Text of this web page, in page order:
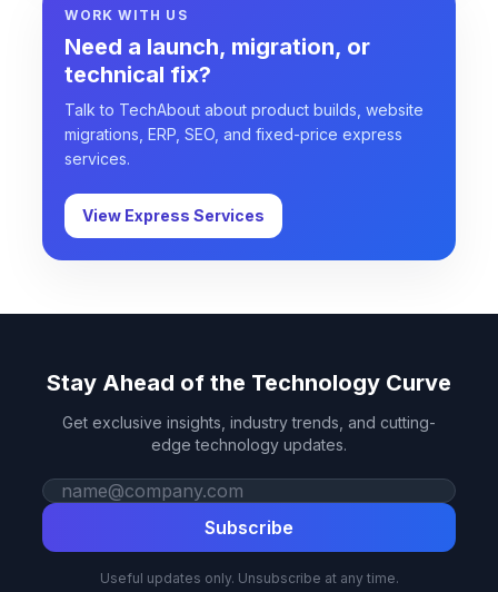
WORK WITH US
Need a launch, migration, or
technical fix?
Talk to TechAbout about product builds, website
migrations, ERP, SEO, and fixed-price express
services.
View Express Services
Stay Ahead of the Technology Curve
Get exclusive insights, industry trends, and cutting-
edge technology updates.
Work email
Subscribe
Useful updates only. Unsubscribe at any time.